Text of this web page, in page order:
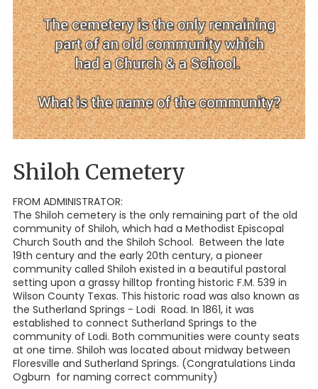
Shiloh Cemetery
FROM ADMINISTRATOR:
The Shiloh cemetery is the only remaining part of the old
community of Shiloh, which had a Methodist Episcopal
Church South and the Shiloh School. Between the late
19th century and the early 20th century, a pioneer
community called Shiloh existed in a beautiful pastoral
setting upon a grassy hilltop fronting historic F.M. 539 in
Wilson County Texas. This historic road was also known as
the Sutherland Springs - Lodi Road. In 1861, it was
established to connect Sutherland Springs to the
community of Lodi. Both communities were county seats
at one time. Shiloh was located about midway between
Floresville and Sutherland Springs. (Congratulations Linda
Ogburn for naming correct community)